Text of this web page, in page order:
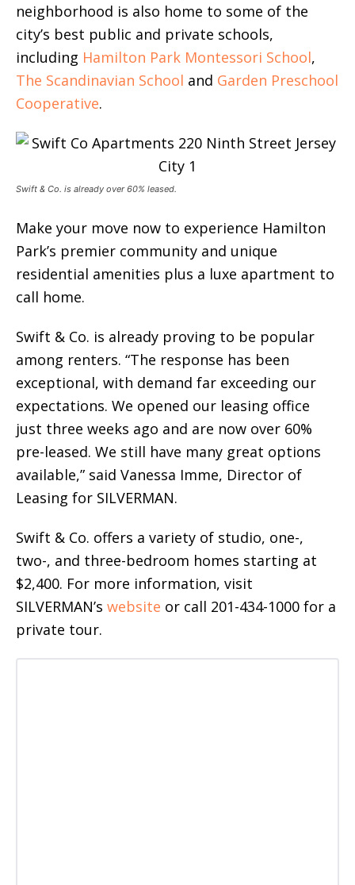
neighborhood is also home to some of the
city’s best public and private schools,
including Hamilton Park Montessori School,
The Scandinavian School and Garden Preschool
Cooperative.
Swift & Co. is already over 60% leased.
Make your move now to experience Hamilton
Park’s premier community and unique
residential amenities plus a luxe apartment to
call home.
Swift & Co. is already proving to be popular
among renters. “The response has been
exceptional, with demand far exceeding our
expectations. We opened our leasing office
just three weeks ago and are now over 60%
pre-leased. We still have many great options
available,” said Vanessa Imme, Director of
Leasing for SILVERMAN.
Swift & Co. offers a variety of studio, one-,
two-, and three-bedroom homes starting at
$2,400. For more information, visit
SILVERMAN’s website or call 201-434-1000 for a
private tour.